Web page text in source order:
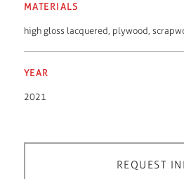
MATERIALS
high gloss lacquered plywood
YEAR
2021
REQUEST